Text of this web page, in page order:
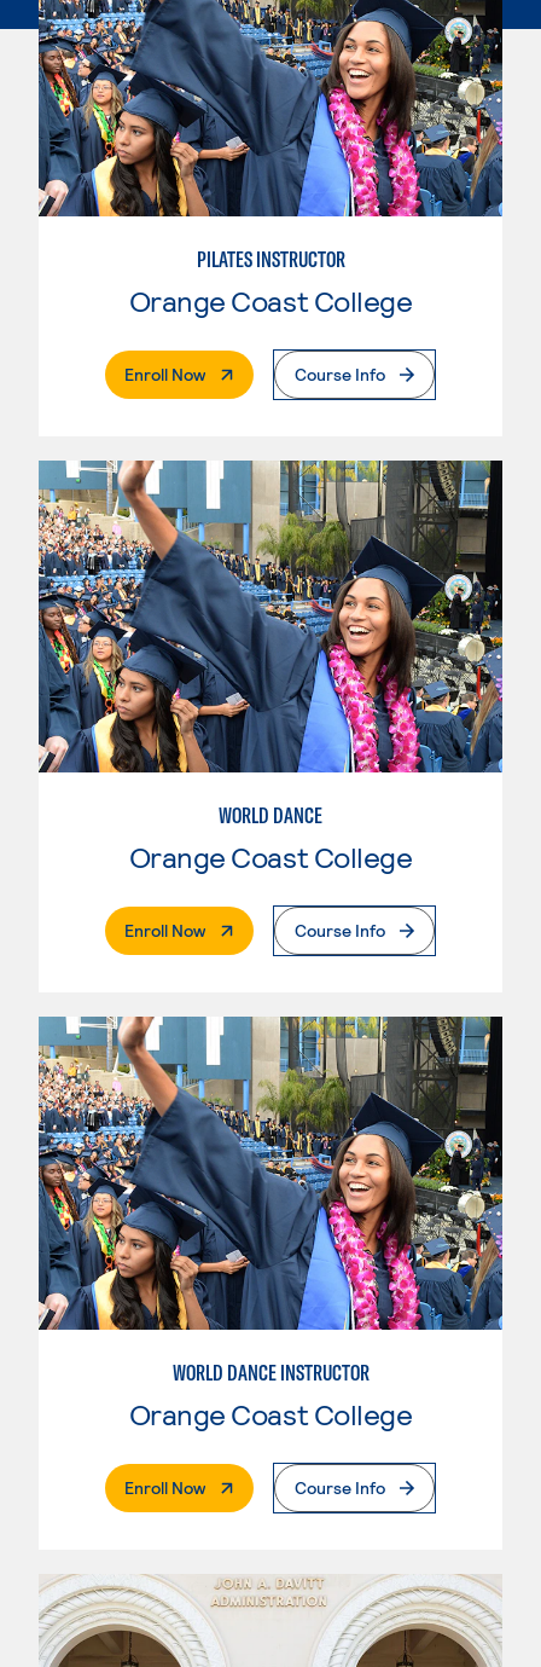
PILATES INSTRUCTOR
Orange Coast College
Enroll Now. External PageCourse Info
WORLD DANCE
Orange Coast College
Enroll Now. External PageCourse Info
WORLD DANCE INSTRUCTOR
Orange Coast College
Enroll Now. External PageCourse Info